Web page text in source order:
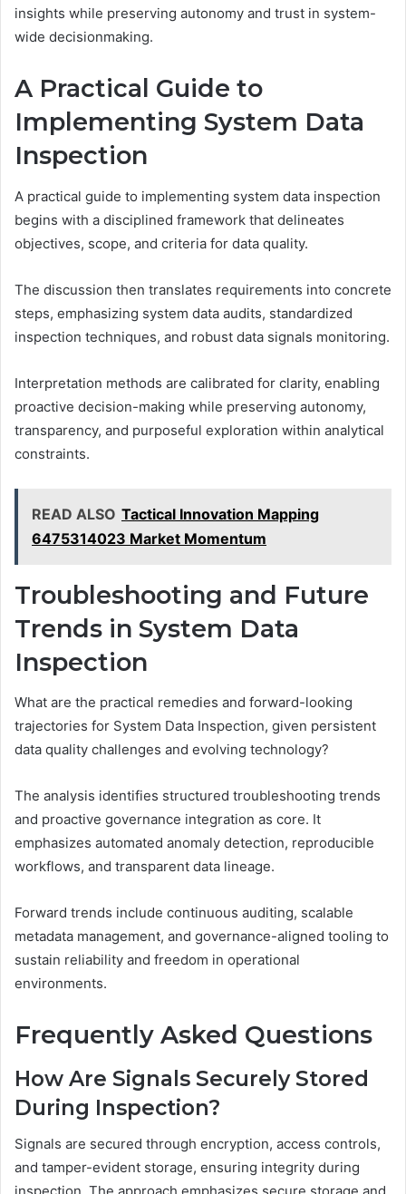
insights while preserving autonomy and trust in system-
wide decisionmaking.
A Practical Guide to
Implementing System Data
Inspection
A practical guide to implementing system data inspection
begins with a disciplined framework that delineates
objectives, scope, and criteria for data quality.
The discussion then translates requirements into concrete
steps, emphasizing system data audits, standardized
inspection techniques, and robust data signals monitoring.
Interpretation methods are calibrated for clarity, enabling
proactive decision-making while preserving autonomy,
transparency, and purposeful exploration within analytical
constraints.
READ ALSO Tactical Innovation Mapping
6475314023 Market Momentum
Troubleshooting and Future
Trends in System Data
Inspection
What are the practical remedies and forward-looking
trajectories for System Data Inspection, given persistent
data quality challenges and evolving technology?
The analysis identifies structured troubleshooting trends
and proactive governance integration as core. It
emphasizes automated anomaly detection, reproducible
workflows, and transparent data lineage.
Forward trends include continuous auditing, scalable
metadata management, and governance-aligned tooling to
sustain reliability and freedom in operational
environments.
Frequently Asked Questions
How Are Signals Securely Stored
During Inspection?
Signals are secured through encryption, access controls,
and tamper-evident storage, ensuring integrity during